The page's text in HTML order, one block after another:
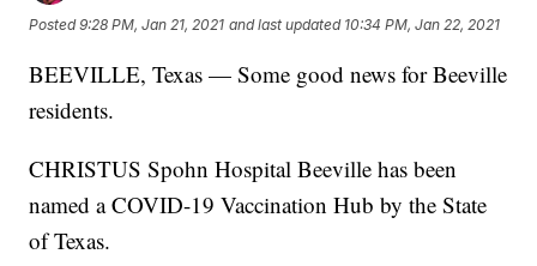
Posted9:28 PM, Jan 21, 2021 and last updated 10:34 PM, Jan 22, 2021
BEEVILLE, Texas — Some good news for Beeville
residents.
CHRISTUS Spohn Hospital Beeville has been
named a COVID-19 Vaccination Hub by the State
of Texas.